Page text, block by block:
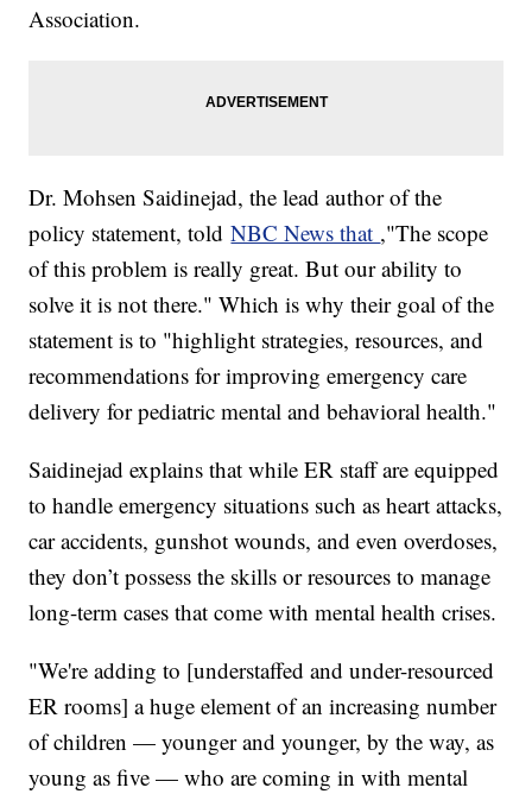
Association.
Dr. Mohsen Saidinejad, the lead author of the
policy statement, toldNBC News that ,"The scope
of this problem is really great. But our ability to
solve it is not there." Which is why their goal of the
statement is to "highlight strategies, resources, and
recommendations for improving emergency care
delivery for pediatric mental and behavioral health."
Saidinejad explains that while ER staff are equipped
to handle emergency situations such as heart attacks,
car accidents, gunshot wounds, and even overdoses,
they don’t possess the skills or resources to manage
long-term cases that come with mental health crises.
"We're adding to [understaffed and under-resourced
ER rooms] a huge element of an increasing number
of children — younger and younger, by the way, as
young as five — who are coming in with mental